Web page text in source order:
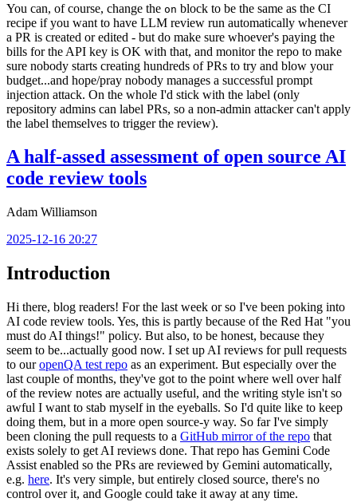
You can, of course, change the on block to be the same as the CI
recipe if you want to have LLM review run automatically whenever
a PR is created or edited - but do make sure whoever's paying the
bills for the API key is OK with that, and monitor the repo to make
sure nobody starts creating hundreds of PRs to try and blow your
budget...and hope/pray nobody manages a successful prompt
injection attack. On the whole I'd stick with the label (only
repository admins can label PRs, so a non-admin attacker can't apply
the label themselves to trigger the review).
A half-assed assessment of open source AI
code review tools
Adam Williamson
2025-12-16 20:27
Introduction
Hi there, blog readers! For the last week or so I've been poking into
AI code review tools. Yes, this is partly because of the Red Hat "you
must do AI things!" policy. But also, to be honest, because they
seem to be...actually good now. I set up AI reviews for pull requests
to ouropenQA test repo as an experiment. But especially over the
last couple of months, they've got to the point where well over half
of the review notes are actually useful, and the writing style isn't so
awful I want to stab myself in the eyeballs. So I'd quite like to keep
doing them, but in a more open source-y way. So far I've simply
been cloning the pull requests to a GitHub mirror of the repo that
exists solely to get AI reviews done. That repo has Gemini Code
Assist enabled so the PRs are reviewed by Gemini automatically,
e.g. here. It's very simple, but entirely closed source, there's no
control over it, and Google could take it away at any time.